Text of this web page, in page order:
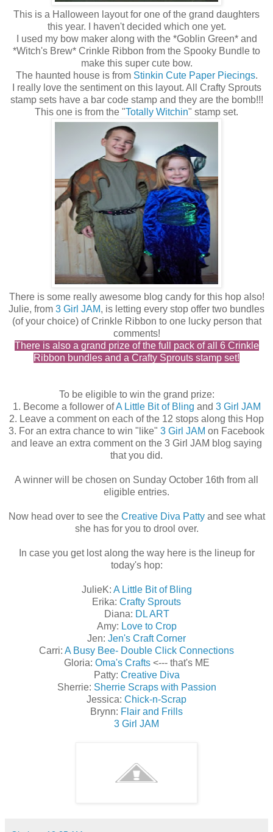
This is a Halloween layout for one of the grand daughters
this year. I haven't decided which one yet.
I used my bow maker along with the *Goblin Green* and
*Witch's Brew* Crinkle Ribbon from the Spooky Bundle to
make this super cute bow.
The haunted house is from Stinkin Cute Paper Piecings.
I really love the sentiment on this layout. All Crafty Sprouts
stamp sets have a bar code stamp and they are the bomb!!!
This one is from the "Totally Witchin" stamp set.
There is some really awesome blog candy for this hop also!
Julie, from 3 Girl JAM, is letting every stop offer two bundles
(of your choice) of Crinkle Ribbon to one lucky person that
comments!
There is also a grand prize of the full pack of all 6 Crinkle
Ribbon bundles and a Crafty Sprouts stamp set!
To be eligible to win the grand prize:
1. Become a follower ofA Little Bit of Bling and 3 Girl JAM
2. Leave a comment on each of the 12 stops along this Hop
3. For an extra chance to win "like" 3 Girl JAM on Facebook
and leave an extra comment on the 3 Girl JAM blog saying
that you did.
A winner will be chosen on Sunday October 16th from all
eligible entries.
Now head over to see the Creative Diva Pattyand see what
she has for you to drool over.
In case you get lost along the way here is the lineup for
today's hop:
JulieK: A Little Bit of Bling
Erika: Crafty Sprouts
Diana: DL ART
Amy: Love to Crop
Jen: Jen's Craft Corner
Carri: A Busy Bee- Double Click Connections
Gloria: Oma's Crafts<--- that's ME
Patty: Creative Diva
Sherrie: Sherrie Scraps with Passion
Jessica: Chick-n-Scrap
Brynn: Flair and Frills
3 Girl JAM